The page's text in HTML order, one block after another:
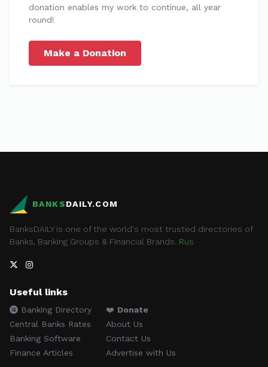
donation enables my work to continue, all year
round!
Make a Donation
BANKSDAILY.COM
BanksDAILY is one of the world's most trusted directories of
Banks, Banking Groups & Financial Brands. Rus
Useful links
Banking Directory
Central Banks Rates
Banking Software
Finance Articles
❤️ Donate
About Us
Contact Us
Advertise with Us